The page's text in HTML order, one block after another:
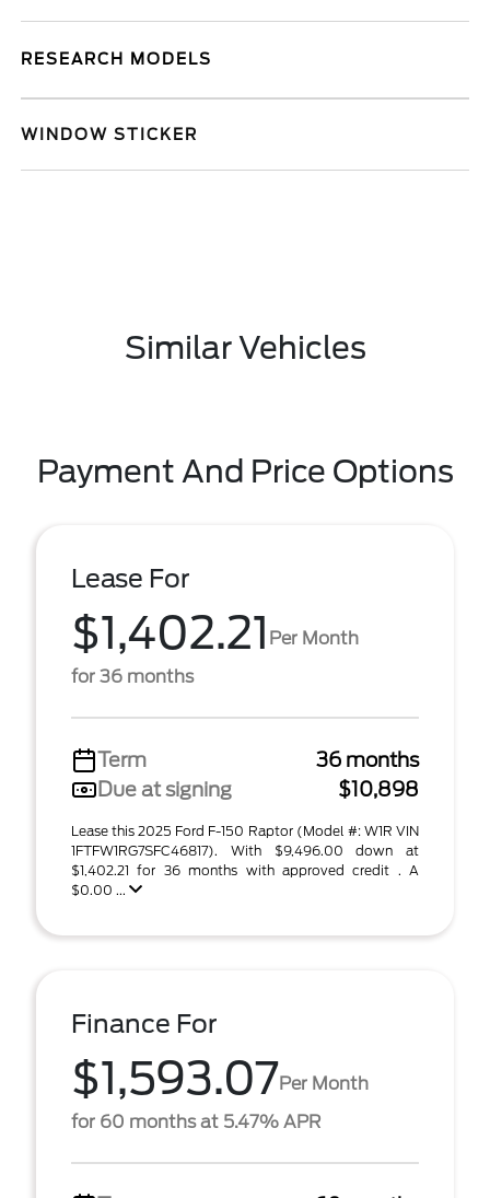
RESEARCH MODELS
WINDOW STICKER
Similar Vehicles
Payment And Price Options
Lease For
$1,402.21 Per Month
for 36 months
Term
36 months
Due at signing
$10,898
Lease this 2025 Ford F-150 Raptor (Model #: W1R VIN
1FTFW1RG7SFC46817). With $9,496.00 down at
$1,402.21 for 36 months with approved credit . A
$0.00 ...
Finance For
$1,593.07Per Month
for 60 months at 5.47% APR